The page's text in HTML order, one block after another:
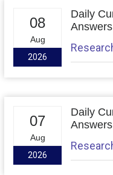
08
Aug
2026
Daily
Answers
07
Aug
2026
Daily
Answers